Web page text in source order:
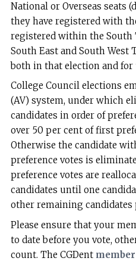
National or Overseas seats
they have registered with
registered within the
South East and South West
both in that election and for
College Council elections
(AV) system, under which
candidates in order of
over 50 per cent of first
Otherwise the candidate
preference votes is
preference votes are
candidates until one
other remaining candidates
Please ensure that your
to date before you vote,
count. The CGDent